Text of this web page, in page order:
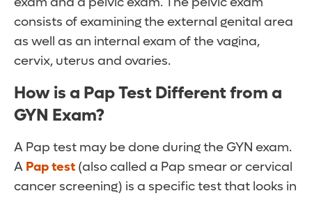
consists of examining the external genital area
as well as an internal exam of the vagina,
cervix, uterus and ovaries.
How is a Pap Test Different from a
GYN Exam?
A Pap test may be done during the GYN exam.
A Pap test (also called a Pap smear or cervical
cancer screening) is a specific test that looks in